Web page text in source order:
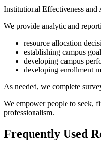
Institutional Effectiveness and
We provide analytic and
resource allocation
establishing campus
developing campus
developing enrollment
As needed, we complete
We empower people to seek,
professionalism.
Frequently Used